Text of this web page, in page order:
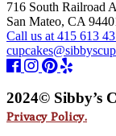
716 South Railroad
San Mateo, CA
Call us at 415 613
2024© Sibby’s
Privacy Policy.